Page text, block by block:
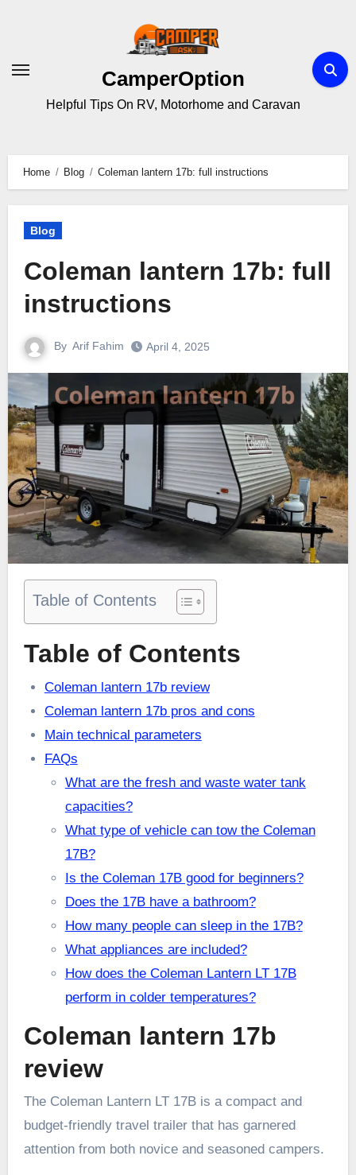
CamperOption
Helpful Tips On RV, Motorhome and Caravan
Home Blog Coleman lantern 17b: full instructions
Blog
Coleman lantern 17b: full
instructions
By Arif Fahim April 4, 2025
Table of Contents
Table of Contents
Coleman lantern 17b review
Coleman lantern 17b pros and cons
Main technical parameters
FAQs
What are the fresh and waste water tank
capacities?
What type of vehicle can tow the Coleman
17B?
Is the Coleman 17B good for beginners?
Does the 17B have a bathroom?
How many people can sleep in the 17B?
What appliances are included?
How does the Coleman Lantern LT 17B
perform in colder temperatures?
Coleman lantern 17b
review
budget-friendly travel trailer that has garnered
attention from both novice and seasoned campers.